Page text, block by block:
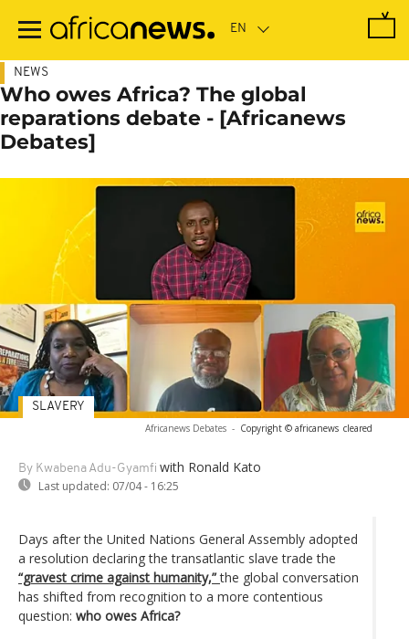
main
NEWS
Who owes Africa? The global
reparations debate - [Africanews
Debates]
Africanews Debates - Copyright © africanews cleared
By Kwabena Adu-Gyamfi with Ronald Kato
Last updated: 07/04 - 16:25
SLAVERY
Days after the United Nations General Assembly adopted
a resolution declaring the transatlantic slave trade the
“gravest crime against humanity,” the global conversation
has shifted from recognition to a more contentious
question: who owes Africa?